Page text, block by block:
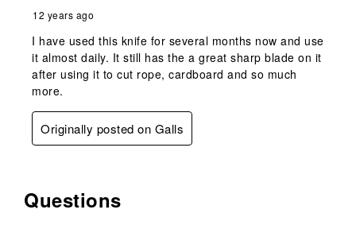
12 years ago
I have used this knife for several months now and use
it almost daily. It still has the a great sharp blade on it
after using it to cut rope, cardboard and so much
more.
Originally posted on Galls
No questions have been asked about this product.
Questions